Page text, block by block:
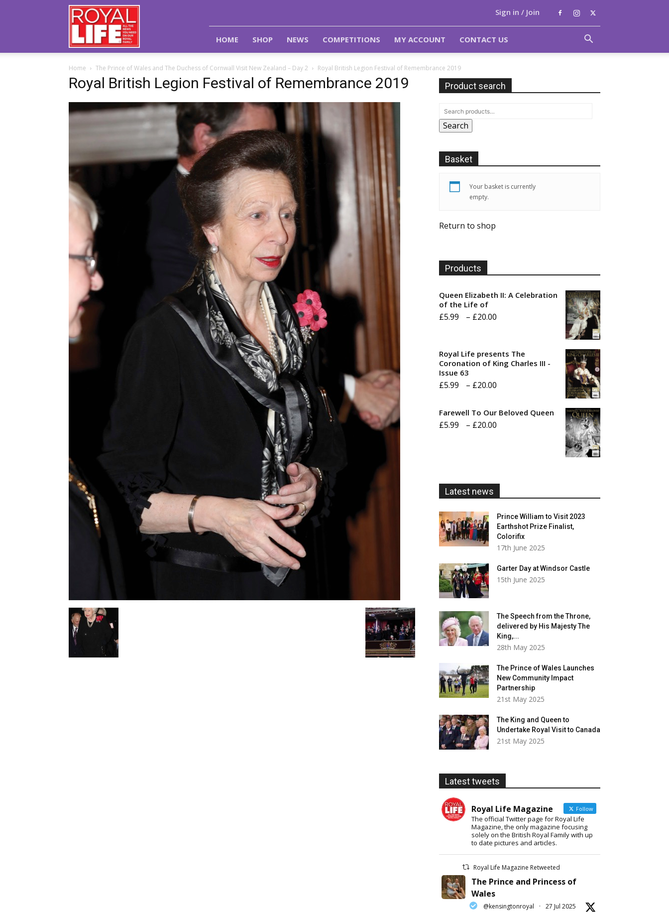
Royal
Life
Magazine
Sign in / Join
HOME SHOP NEWS COMPETITIONS MY ACCOUNT CONTACT US
Home The Prince of Wales and The Duchess of Cornwall Visit New Zealand – Day 2 Royal British Legion Festival of Remembrance 2019
Royal British Legion Festival of Remembrance 2019 Product search
Search
Basket
Your basket is currently
empty.
Return to shop
Products
Queen Elizabeth II: A Celebration
of the Life of
£5.99 – £20.00
through
Royal Life presents The
Coronation of King Charles III -
Issue 63
£5.99 – £20.00
£5.99
Farewell To Our Beloved Queen
£5.99 – £20.00
Latest news
Prince William to Visit 2023
Earthshot Prize Finalist,
Colorifix
17th June 2025
Garter Day at Windsor Castle
15th June 2025
The Speech from the Throne,
delivered by His Majesty The
King,...
28th May 2025
The Prince of Wales Launches
New Community Impact
Partnership
21st May 2025
The King and Queen to
Undertake Royal Visit to Canada
21st May 2025
Latest tweets
Royal Life Magazine Follow
The official Twitter page for Royal Life
Magazine, the only magazine focusing
solely on the British Royal Family with up
to date pictures and articles.
Royal Life Magazine Retweeted
The Prince and Princess of
Wales
@kensingtonroyal · 27 Jul 2025